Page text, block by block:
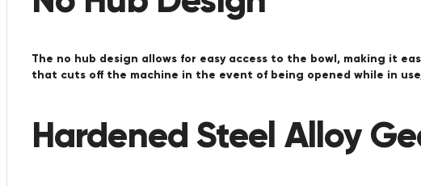
The no hub design allows for easy access to the bowl, making it
that cuts off the machine in the event of being opened while in
Hardened Steel Alloy